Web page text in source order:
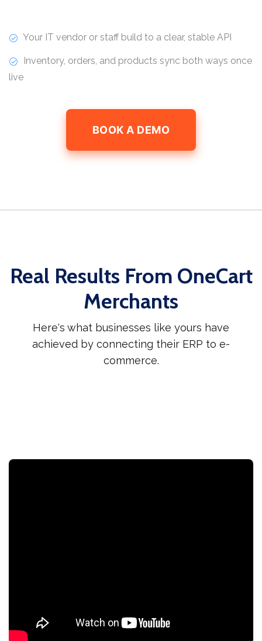
Your IT vendor or staff build to a clear, stable API
Inventory, orders, and products sync both ways once
live
BOOK A DEMO
Real Results From OneCart
Merchants
Here's what businesses like yours have
achieved by connecting their ERP to e-
commerce.